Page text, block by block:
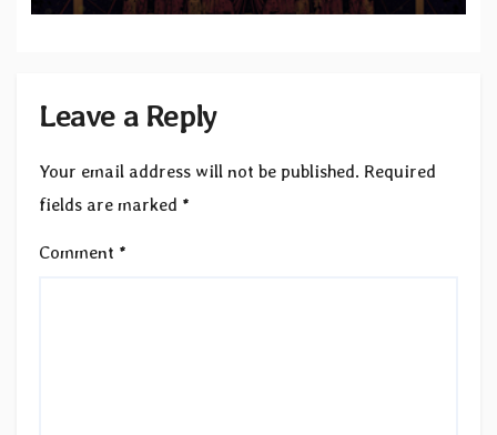
Leave a Reply
Your email address will not be published. Required
fields are marked *
Comment *